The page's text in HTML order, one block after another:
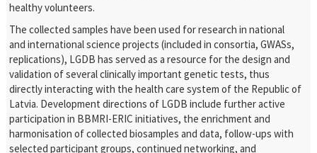
healthy volunteers.
The collected samples have been used for research in national
and international science projects (included in consortia, GWASs,
replications), LGDB has served as a resource for the design and
validation of several clinically important genetic tests, thus
directly interacting with the health care system of the Republic of
Latvia. Development directions of LGDB include further active
participation in BBMRI-ERIC initiatives, the enrichment and
harmonisation of collected biosamples and data, follow-ups with
selected participant groups, continued networking, and